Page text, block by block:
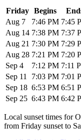
Friday Begins
Aug 7
7:46 PM 7:45
Aug 14 7:38 PM 7:37
Aug 21 7:30 PM 7:29
Aug 28 7:21 PM 7:20
Sep 4
7:12 PM 7:11
Sep 11
7:03 PM 7:01
Sep 18 6:53 PM 6:51
Sep 25 6:43 PM 6:42
Local sunset times for
from Friday sunset to